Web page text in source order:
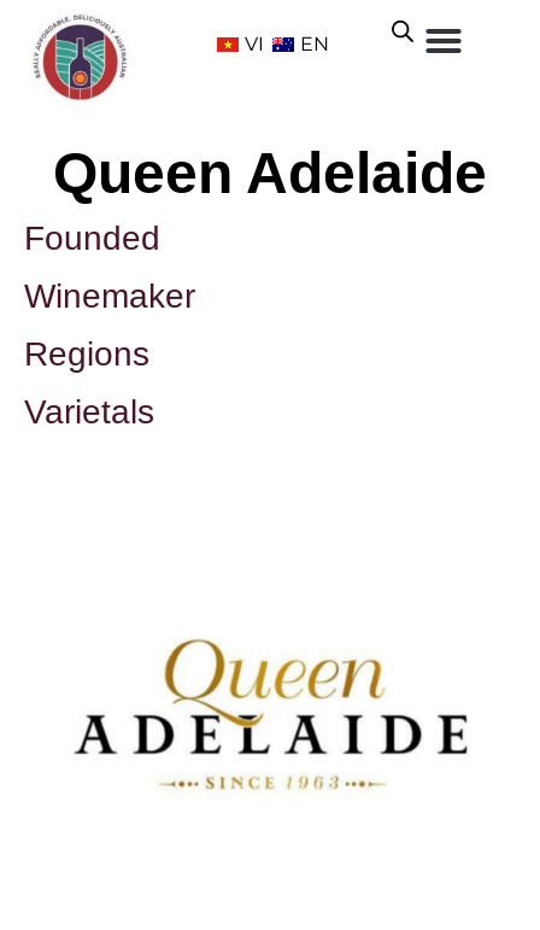
VI EN
Queen Adelaide
Founded
Winemaker
Regions
Varietals